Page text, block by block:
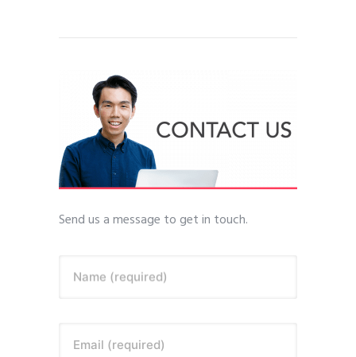
Send us a message to get in touch.
Name (required)
Email (required)